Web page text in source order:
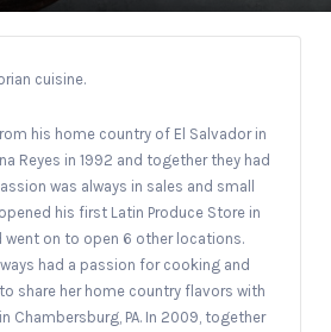
cuisine.
his home country of El Salvador in
Reyes in 1992 and together they had
was always in sales and small
his first Latin Produce Store in
went on to open 6 other locations.
had a passion for cooking and
share her home country flavors with
Chambersburg, PA. In 2009, together